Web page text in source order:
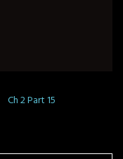
Ch 2 Part 15